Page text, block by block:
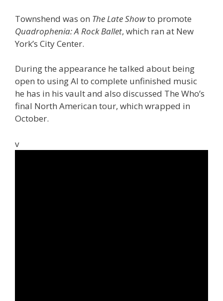
Townshend was on The Late Showto promote
Quadrophenia: A Rock Ballet, which ran at New
York’s City Center.
During the appearance he talked about being
open to using AI to complete unfinished music
he has in his vault and also discussed The Who’s
final North American tour, which wrapped in
October.
v